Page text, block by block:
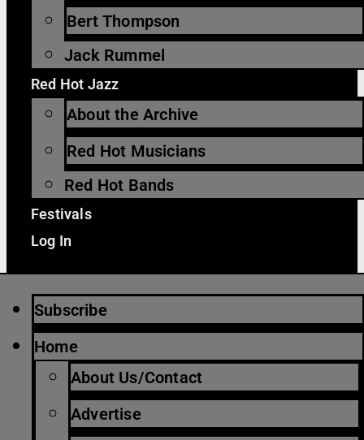
Bert Thompson
Jack Rummel
Red Hot Jazz
About the Archive
Red Hot Musicians
Red Hot Bands
Festivals
Log In
Subscribe
Home
About Us/Contact
Advertise